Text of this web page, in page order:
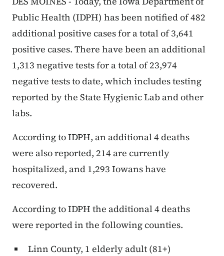
Public Health (IDPH) has been notified of 482
additional positive cases for a total of 3,641
positive cases. There have been an additional
1,313 negative tests for a total of 23,974
negative tests to date, which includes testing
reported by the State Hygienic Lab and other
labs.
According to IDPH, an additional 4 deaths
were also reported, 214 are currently
hospitalized, and 1,293 Iowans have
recovered.
According to IDPH the additional 4 deaths
were reported in the following counties.
Linn County, 1 elderly adult (81+)